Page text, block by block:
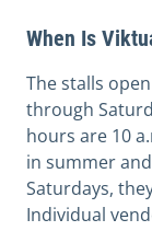
When Is
The stalls
through
hours are 10
in summer
Saturdays,
Individual